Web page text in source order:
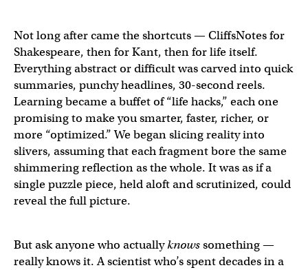
Not long after came the shortcuts — CliffsNotes for
Shakespeare, then for Kant, then for life itself.
Everything abstract or difficult was carved into quick
summaries, punchy headlines, 30-second reels.
Learning became a buffet of “life hacks,” each one
promising to make you smarter, faster, richer, or
more “optimized.” We began slicing reality into
slivers, assuming that each fragment bore the same
shimmering reflection as the whole. It was as if a
single puzzle piece, held aloft and scrutinized, could
reveal the full picture.
But ask anyone who actuallyknowssomething —
really knows it. A scientist who’s spent decades in a